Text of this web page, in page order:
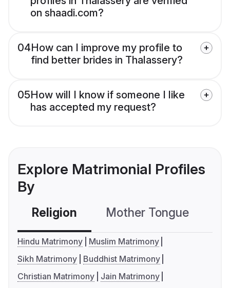
on shaadi.com?
04How can I improve my profile to
find better brides in Thalassery?
05How will I know if someone I like
has accepted my request?
Explore Matrimonial Profiles
By
Religion Mother Tongue
Hindu Matrimony
Muslim Matrimony
Sikh Matrimony
Buddhist Matrimony
Christian Matrimony
Jain Matrimony